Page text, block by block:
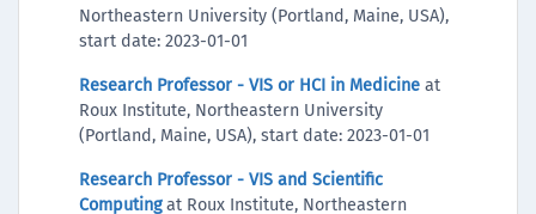
Northeastern University (Portland, Maine, USA),
start date: 2023-01-01
Research Professor - VIS or HCI in Medicine at
Roux Institute, Northeastern University
(Portland, Maine, USA), start date: 2023-01-01
Research Professor - VIS and Scientific
Computingat Roux Institute, Northeastern